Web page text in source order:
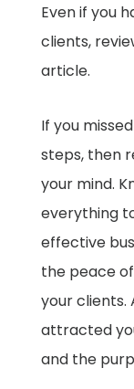
Even if you
clients,
article.
If you
steps, then
your mind.
everything
effective
the peace
your clients.
attracted
and the